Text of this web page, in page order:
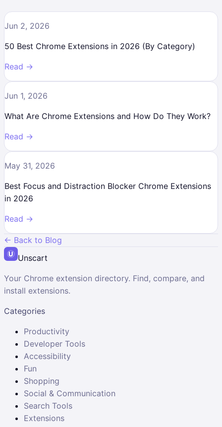
Jun 2, 2026
50 Best Chrome Extensions in 2026 (By Category)
Read →
Jun 1, 2026
What Are Chrome Extensions and How Do They Work?
Read →
May 31, 2026
Best Focus and Distraction Blocker Chrome Extensions
in 2026
Read →
← Back to Blog
Unscart
Your Chrome extension directory. Find, compare, and
install extensions.
Categories
Productivity
Developer Tools
Accessibility
Fun
Shopping
Social & Communication
Search Tools
Extensions